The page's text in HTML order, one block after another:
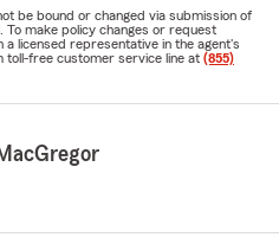
be bound or changed via submission of
To make policy changes or request
licensed representative in the agent's
toll-free customer service line at (855)